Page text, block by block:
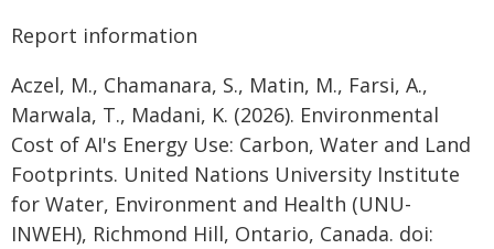
Report information
Aczel, M., Chamanara, S., Matin, M., Farsi, A.,
Marwala, T., Madani, K. (2026). Environmental
Cost of AI's Energy Use: Carbon, Water and Land
Footprints. United Nations University Institute
for Water, Environment and Health (UNU-
INWEH), Richmond Hill, Ontario, Canada. doi: